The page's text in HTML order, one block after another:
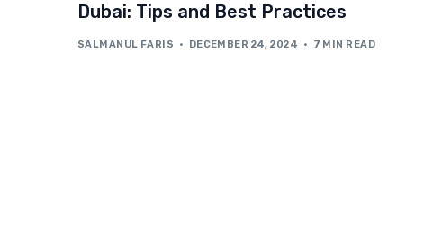
Dubai: Tips and Best Practices
SALMANUL FARIS DECEMBER 24, 2024 7 MIN READ